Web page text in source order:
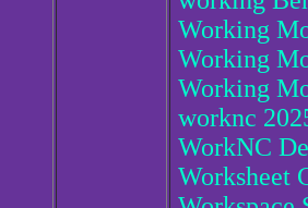
Working
Working
Working
worknc
WorkNC
Worksheet